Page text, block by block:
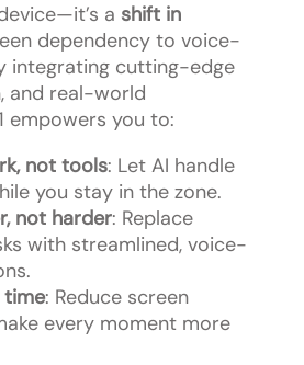
a shift in
dependency to voice-
integrating cutting-edge
and real-world
empowers you to:
not tools: Let AI handle
you stay in the zone.
not harder: Replace
with streamlined, voice-
time: Reduce screen
every moment more